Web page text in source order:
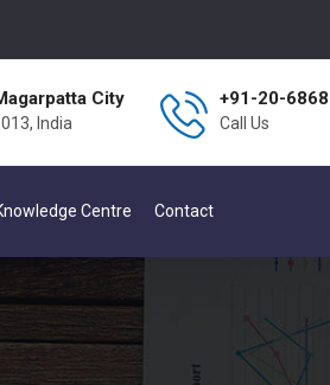
City
India
+91-20-
Call Us
Centre Contact